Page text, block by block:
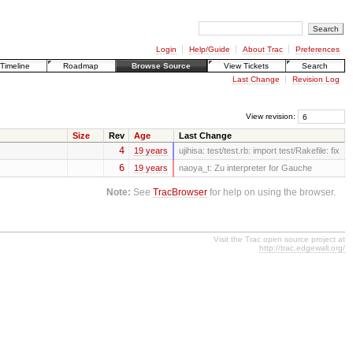
Login Help/Guide About Trac
Preferences
Timeline
Roadmap Browse Source View Tickets
Search
Last Change
Revision Log
View revision:
Size Rev Age Last Change
4 19 years ujihisa: test/test.rb: import test/Rakefile: fix
6 19 years naoya_t: Zu interpreter for Gauche
Note: SeeTracBrowser for help on using the browser.
Visit the Trac open source project at
http://trac.edgewall.org/